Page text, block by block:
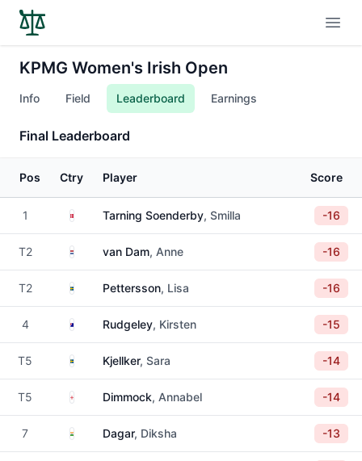
KPMG Women's Irish Open
Info Field Leaderboard Earnings
Final Leaderboard
Pos Ctry Player Score
1 DenmarkTarning Soenderby, Smilla -16
T2 Netherlands
van Dam, Anne -16
T2 SwedenPettersson, Lisa -16
4 AustraliaRudgeley, Kirsten -15
T5 SwedenKjellker, Sara -14
T5 EnglandDimmock, Annabel -14
7 India Dagar, Diksha -13